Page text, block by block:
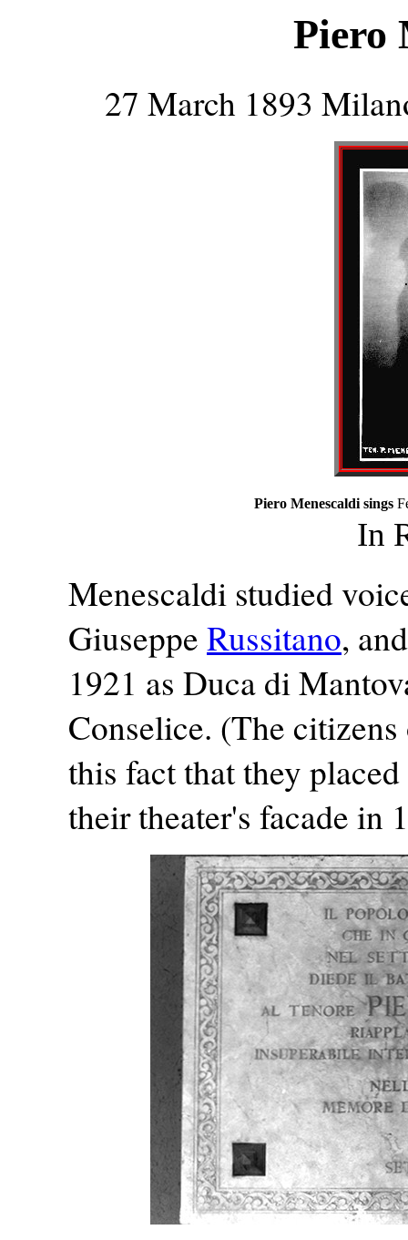
Piero
27 March 1893
Piero Menescaldi sings
In
Menescaldi studied
Giuseppe Russitano,
1921 as Duca di
Conselice. (The
this fact that they
their theater's facade in